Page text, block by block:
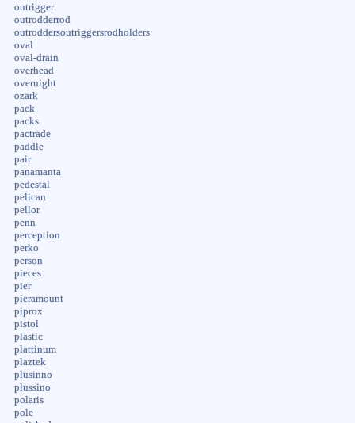
outrigger
outrodderrod
outroddersoutriggersrodholders
oval
oval-drain
overhead
overnight
ozark
pack
packs
pactrade
paddle
pair
panamanta
pedestal
pelican
pellor
penn
perception
perko
person
pieces
pier
pieramount
piprox
pistol
plastic
plattinum
plaztek
plusinno
plussino
polaris
pole